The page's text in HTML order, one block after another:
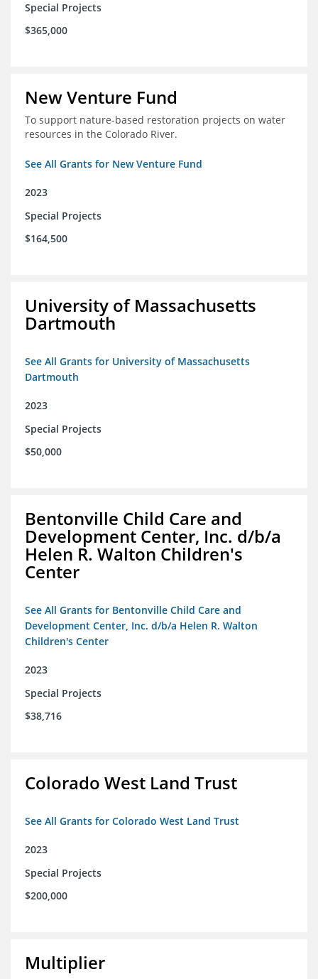
Special Projects
$365,000
New Venture Fund
To support nature-based restoration projects on water
resources in the Colorado River.
See All Grants for New Venture Fund
2023
Special Projects
$164,500
University of Massachusetts
Dartmouth
See All Grants for University of Massachusetts
Dartmouth
2023
Special Projects
$50,000
Bentonville Child Care and
Development Center, Inc. d/b/a
Helen R. Walton Children's
Center
See All Grants for Bentonville Child Care and
Development Center, Inc. d/b/a Helen R. Walton
Children's Center
2023
Special Projects
$38,716
Colorado West Land Trust
See All Grants for Colorado West Land Trust
2023
Special Projects
$200,000
Multiplier